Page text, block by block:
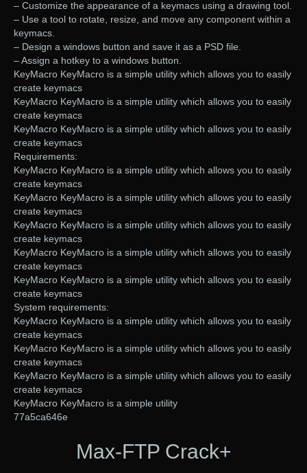
– Customize the appearance of a keymacs using a drawing tool.
– Use a tool to rotate, resize, and move any component within a
keymacs.
– Design a windows button and save it as a PSD file.
– Assign a hotkey to a windows button.
KeyMacro KeyMacro is a simple utility which allows you to easily
create keymacs
KeyMacro KeyMacro is a simple utility which allows you to easily
create keymacs
KeyMacro KeyMacro is a simple utility which allows you to easily
create keymacs
Requirements:
KeyMacro KeyMacro is a simple utility which allows you to easily
create keymacs
KeyMacro KeyMacro is a simple utility which allows you to easily
create keymacs
KeyMacro KeyMacro is a simple utility which allows you to easily
create keymacs
KeyMacro KeyMacro is a simple utility which allows you to easily
create keymacs
KeyMacro KeyMacro is a simple utility which allows you to easily
create keymacs
System requirements:
KeyMacro KeyMacro is a simple utility which allows you to easily
create keymacs
KeyMacro KeyMacro is a simple utility which allows you to easily
create keymacs
KeyMacro KeyMacro is a simple utility which allows you to easily
create keymacs
KeyMacro KeyMacro is a simple utility
77a5ca646e
Max-FTP Crack+